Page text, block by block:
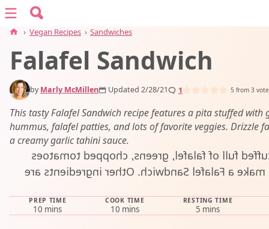
Search for:
Search
Menu
vegan recipes
vegan resources
about
subscribe
› Vegan Recipes › Sandwiches
Falafel Sandwich
byMarly McMillen Updated 2/28/21 1 5 from3
This tasty Falafel Sandwich recipe features a pita stuffed with
hummus, falafel patties, and lots of favorite veggies. Drizzle
a creamy garlic tahini sauce.
PREP TIME
10 minutes
mins
COOK TIME
10minutes
mins
RESTING TIME
5 minutes
mins